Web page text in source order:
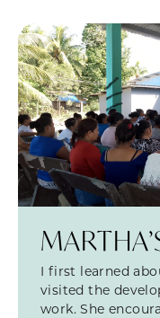
I first learned
visited the
work. She